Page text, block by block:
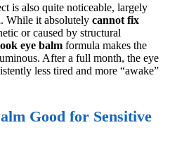
is also quite noticeable, largely
While it absolutely cannot fix
or caused by structural
eye balm formula makes the
After a full month, the eye
less tired and more “awake”
Good for Sensitive